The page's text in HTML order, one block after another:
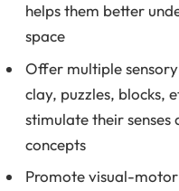
helps them better
space
Offer multiple
clay, puzzles, blocks,
stimulate their
concepts
Promote visual-